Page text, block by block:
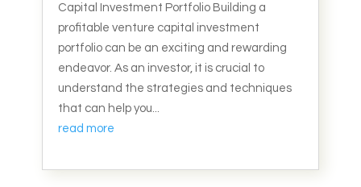
Capital Investment Portfolio Building a
profitable venture capital investment
portfolio can be an exciting and rewarding
endeavor. As an investor, it is crucial to
understand the strategies and techniques
that can help you...
read more